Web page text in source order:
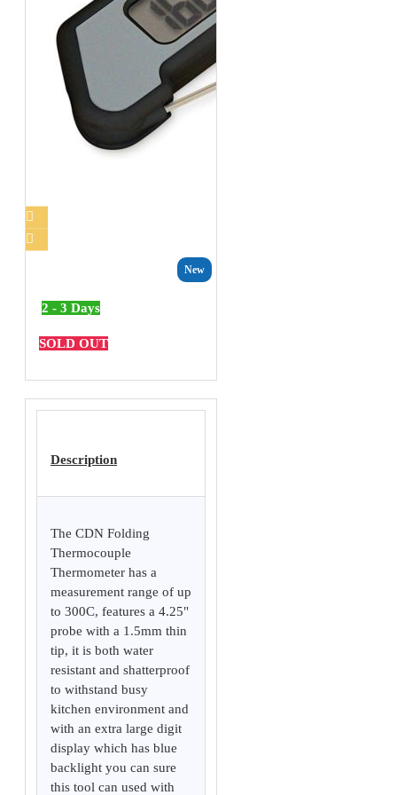
New
2 - 3 Days
SOLD OUT
Description
The CDN Folding
Thermocouple
Thermometer has a
measurement range of up
to 300C, features a 4.25"
probe with a 1.5mm thin
tip, it is both water
resistant and shatterproof
to withstand busy
kitchen environment and
with an extra large digit
display which has blue
backlight you can sure
this tool can used with